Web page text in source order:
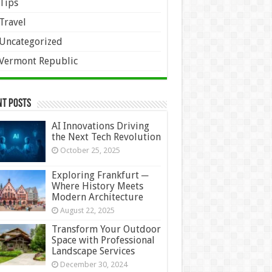
Republic
Posts
AI Innovations Driving
the Next Tech Revolution
October 25, 2025
Exploring Frankfurt ─
Where History Meets
Modern Architecture
August 22, 2025
Transform Your Outdoor
Space with Professional
Landscape Services
December 30, 2024